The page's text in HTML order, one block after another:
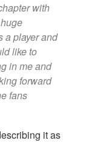
with
a player and
like to
in me and
forward
fans
it as